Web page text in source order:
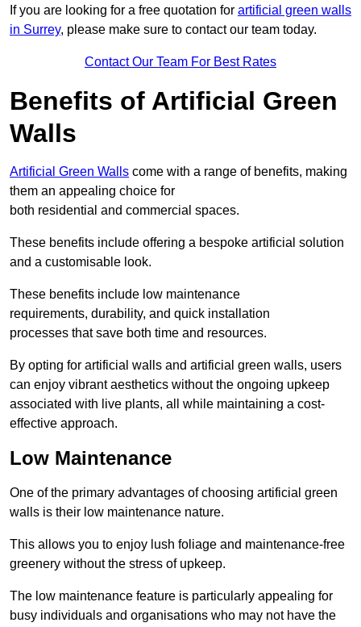
If you are looking for a free quotation for artificial green walls
in Surrey, please make sure to contact our team today.
Contact Our Team For Best Rates
Benefits of Artificial Green
Walls
Artificial Green Walls come with a range of benefits, making
them an appealing choice for
both residential and commercial spaces.
These benefits include offering a bespoke artificial solution
and a customisable look.
These benefits include low maintenance
requirements, durability, and quick installation
processes that save both time and resources.
By opting for artificial walls and artificial green walls, users
can enjoy vibrant aesthetics without the ongoing upkeep
associated with live plants, all while maintaining a cost-
effective approach.
Low Maintenance
One of the primary advantages of choosing artificial green
walls is their low maintenance nature.
This allows you to enjoy lush foliage and maintenance-free
greenery without the stress of upkeep.
The low maintenance feature is particularly appealing for
busy individuals and organisations who may not have the